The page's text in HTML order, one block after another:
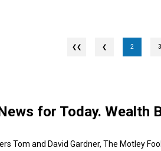
❮ 2 3
for Today. Wealth
Tom and David Gardner, The Motley